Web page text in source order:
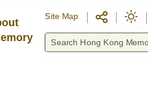
Site Map